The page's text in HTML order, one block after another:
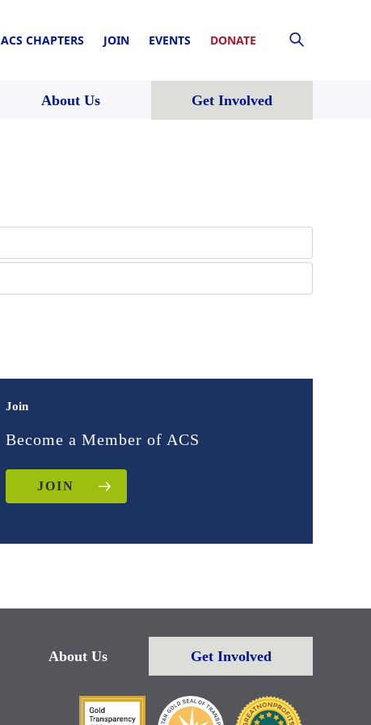
ACS CHAPTERS JOIN EVENTS DONATE
About Us Get Involved
Join
Become a Member of ACS
JOIN
About Us Get Involved